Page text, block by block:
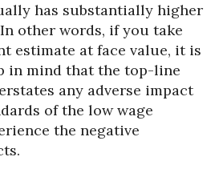
has substantially higher
other words, if you take
estimate at face value, it is
in mind that the top-line
any adverse impact
of the low wage
the negative